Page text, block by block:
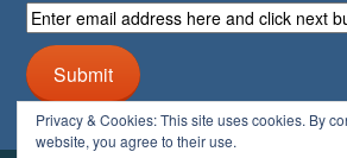
Enter
email
address
here
and
click
Submit
Privacy & Cookies: This site uses cookies. By
website, you agree to their use.